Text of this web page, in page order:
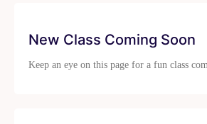
New Class Coming Soon
Keep an eye on this page for a fun class